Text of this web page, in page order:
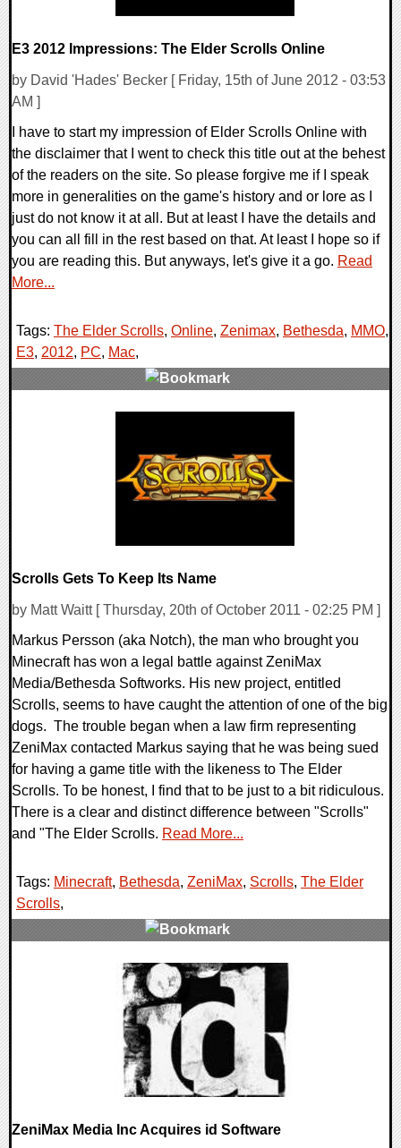
E3 2012 Impressions: The Elder Scrolls Online
by David 'Hades' Becker [ Friday, 15th of June 2012 - 03:53
AM ]
I have to start my impression of Elder Scrolls Online with
the disclaimer that I went to check this title out at the behest
of the readers on the site. So please forgive me if I speak
more in generalities on the game's history and or lore as I
just do not know it at all. But at least I have the details and
you can all fill in the rest based on that. At least I hope so if
you are reading this. But anyways, let's give it a go. Read
More...
Tags: The Elder Scrolls, Online, Zenimax, Bethesda, MMO,
E3, 2012, PC, Mac,
Scrolls Gets To Keep Its Name
by Matt Waitt [ Thursday, 20th of October 2011 - 02:25 PM ]
Markus Persson (aka Notch), the man who brought you
Minecraft has won a legal battle against ZeniMax
Media/Bethesda Softworks. His new project, entitled
Scrolls, seems to have caught the attention of one of the big
dogs. The trouble began when a law firm representing
ZeniMax contacted Markus saying that he was being sued
for having a game title with the likeness to The Elder
Scrolls. To be honest, I find that to be just to a bit ridiculous.
There is a clear and distinct difference between "Scrolls"
and "The Elder Scrolls. Read More...
Tags: Minecraft, Bethesda, ZeniMax, Scrolls, The Elder
Scrolls,
ZeniMax Media Inc Acquires id Software